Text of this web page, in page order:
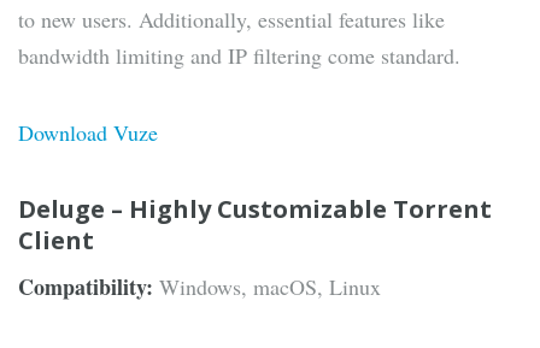
to new users. Additionally, essential features like
bandwidth limiting and IP filtering come standard.
Download Vuze
Deluge – Highly Customizable Torrent
Client
Compatibility: Windows, macOS, Linux